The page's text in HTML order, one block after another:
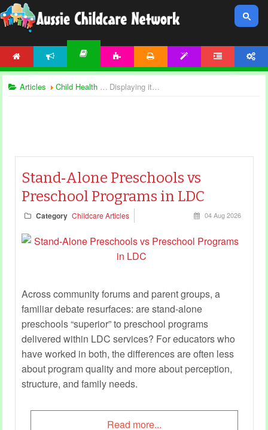
Articles Child Health and Safety Displaying items by tag: preschool articles
Stand‑Alone Preschools vs
Preschool Programs in LDC
Category Childcare Articles 04 Aug 2026
Across community forums and parent groups, a
familiar debate resurfaces: are stand‑alone
preschools “superior” to preschool programs
delivered within LDC services? For educators who
have worked in both, the differences are often less
about program quality and more about perception,
structure, and family needs.
Read more...